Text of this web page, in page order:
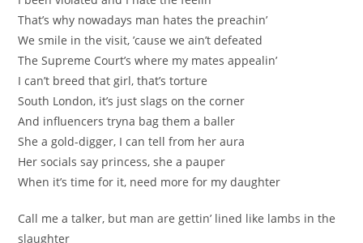
That’s why nowadays man hates the preachin’
We smile in the visit, ’cause we ain’t defeated
The Supreme Court’s where my mates appealin’
I can’t breed that girl, that’s torture
South London, it’s just slags on the corner
And influencers tryna bag them a baller
She a gold-digger, I can tell from her aura
Her socials say princess, she a pauper
When it’s time for it, need more for my daughter
Call me a talker, but man are gettin’ lined like lambs in the
slaughter